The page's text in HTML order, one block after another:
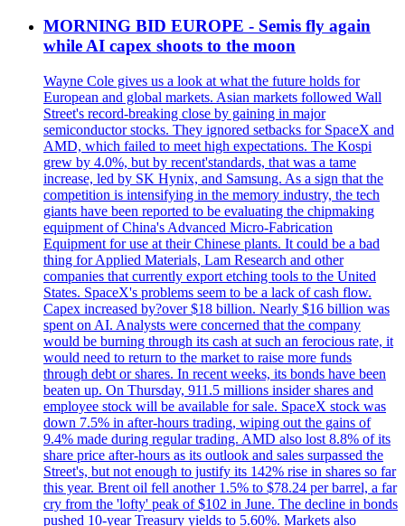
MORNING BID EUROPE - Semis fly again
while AI capex shoots to the moon
Wayne Cole gives us a look at what the future holds for
European and global markets. Asian markets followed Wall
Street's record-breaking close by gaining in major
semiconductor stocks. They ignored setbacks for SpaceX and
AMD, which failed to meet high expectations. The Kospi
grew by 4.0%, but by recent'standards, that was a tame
increase, led by SK Hynix, and Samsung. As a sign that the
competition is intensifying in the memory industry, the tech
giants have been reported to be evaluating the chipmaking
equipment of China's Advanced Micro-Fabrication
Equipment for use at their Chinese plants. It could be a bad
thing for Applied Materials, Lam Research and other
companies that currently export etching tools to the United
States. SpaceX's problems seem to be a lack of cash flow.
Capex increased by?over $18 billion. Nearly $16 billion was
spent on AI. Analysts were concerned that the company
would be burning through its cash at such an ferocious rate, it
would need to return to the market to raise more funds
through debt or shares. In recent weeks, its bonds have been
beaten up. On Thursday, 911.5 millions insider shares and
employee stock will be available for sale. SpaceX stock was
down 7.5% in after-hours trading, wiping out the gains of
9.4% made during regular trading. AMD also lost 8.8% of its
share price after-hours as its outlook and sales surpassed the
Street's, but not enough to justify its 142% rise in shares so far
this year. Brent oil fell another 1.5% to $78.24 per barrel, a far
cry from the 'lofty' peak of $102 in June. The decline in bonds
pushed 10-year Treasury yields to 5.60%. Markets also